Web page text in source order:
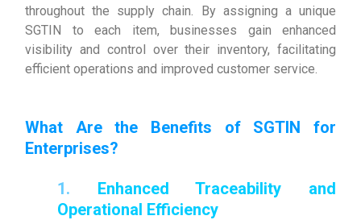
throughout the supply chain. By assigning a unique
SGTIN to each item, businesses gain enhanced
visibility and control over their inventory, facilitating
efficient operations and improved customer service.
What Are the Benefits of SGTIN for
Enterprises?
1. Enhanced Traceability and
Operational Efficiency